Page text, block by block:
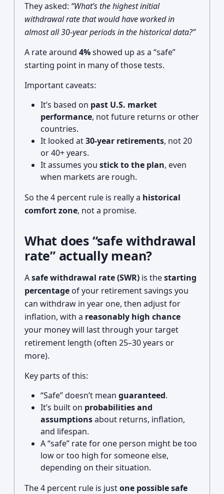
They asked: “What’s the highest initial
withdrawal rate that would have worked in
almost all 30-year periods in the historical data?”
A rate around 4%showed up as a “safe”
starting point in many of those tests.
Important caveats:
It’s based on past U.S. market
performance, not future returns or other
countries.
It looked at30-year retirements, not 20
or 40+ years.
It assumes you stick to the plan, even
when markets are rough.
So the 4 percent rule is really a historical
comfort zone, not a promise.
What does “safe withdrawal
rate” actually mean?
Asafe withdrawal rate (SWR) is thestarting
percentage of your retirement savings you
can withdraw in year one, then adjust for
inflation, with a reasonably high chance
your money will last through your target
retirement length (often 25–30 years or
more).
Key parts of this:
“Safe” doesn’t mean guaranteed.
It’s built on probabilities and
assumptionsabout returns, inflation,
and lifespan.
A “safe” rate for one person might be too
low or too high for someone else,
depending on their situation.
The 4 percent rule is justone possible safe